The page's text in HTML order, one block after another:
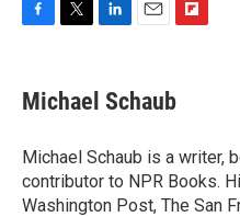
F
e
b
o
k
T
t
t
r
L
k
e
I
n
E
i
l
F
p
b
a
r
d
Michael Schaub
Michael Schaub is a writer,
contributor to NPR Books.
Washington Post, The San